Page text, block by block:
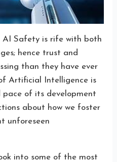
AI Safety is rife with both
hence trust and
than they have ever
Artificial Intelligence is
of its development
about how we foster
unforeseen
into some of the most